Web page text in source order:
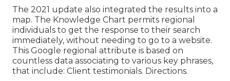
The 2021 update also integrated the results into a
map. The Knowledge Chart permits regional
individuals to get the response to their search
immediately, without needing to go to a website.
This Google regional attribute is based on
countless data associating to various key phrases,
that include: Client testimonials. Directions.